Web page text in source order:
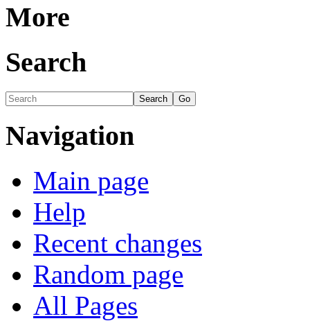
More
Search
Navigation
Main page
Help
Recent changes
Random page
All Pages